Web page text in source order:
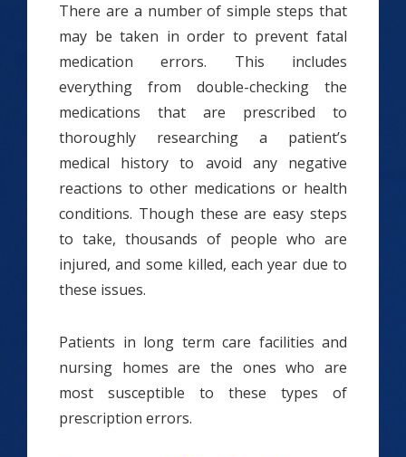
There are a number of simple steps that
may be taken in order to prevent fatal
medication errors. This includes
everything from double-checking the
medications that are prescribed to
thoroughly researching a patient’s
medical history to avoid any negative
reactions to other medications or health
conditions. Though these are easy steps
to take, thousands of people who are
injured, and some killed, each year due to
these issues.
Patients in long term care facilities and
nursing homes are the ones who are
most susceptible to these types of
prescription errors.